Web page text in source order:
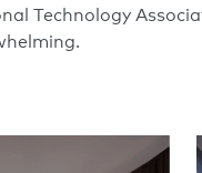
Technology